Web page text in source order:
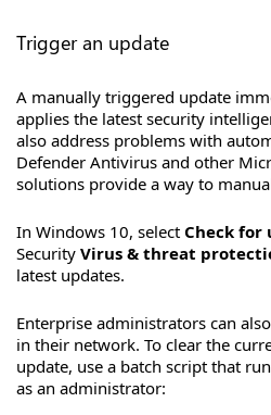
Trigger an update
A manually triggered update
applies the latest security
also address problems with
Defender Antivirus and other
solutions provide a way to
In Windows 10, select Check for
Security Virus & threat
latest updates.
Enterprise administrators can
in their network. To clear the
update, use a batch script that
as an administrator: